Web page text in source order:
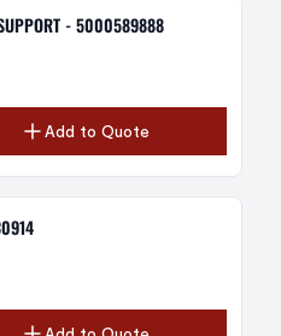
- 5000589888
Add to Quote